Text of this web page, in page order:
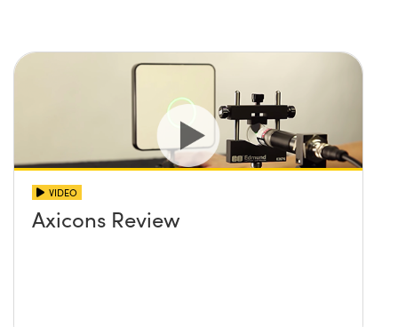
VIDEO
Axicons Review